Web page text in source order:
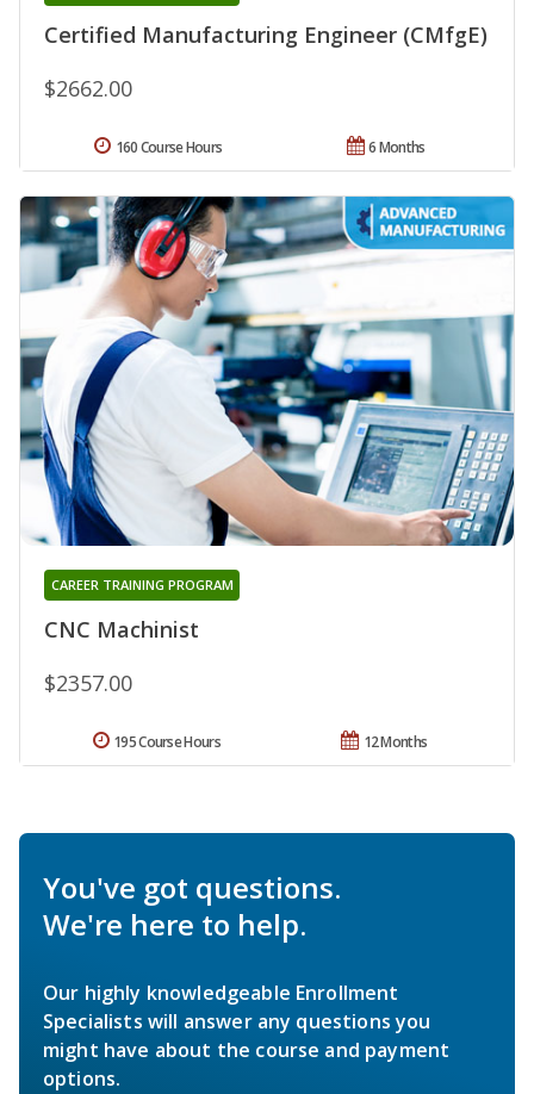
Certified Manufacturing Engineer (CMfgE)
$2662.00
6 Months
160 Course Hours
CNC Machinist
CAREER TRAINING PROGRAM
$2357.00
12 Months
195 Course Hours
You've got questions.
We're here to help.
Our highly knowledgeable Enrollment
Specialists will answer any questions you
might have about the course and payment
options.